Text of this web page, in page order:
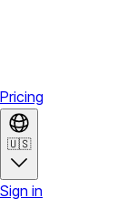
Pricing
🇺🇸
Sign in